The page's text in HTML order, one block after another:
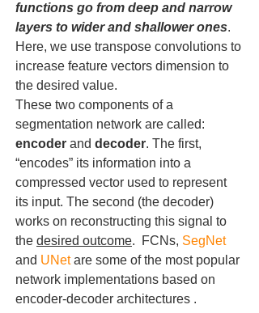
functions go from deep and narrow
layers to wider and shallower ones.
Here, we use transpose convolutions to
increase feature vectors dimension to
the desired value.
These two components of a
segmentation network are called:
encoder and decoder. The first,
“encodes” its information into a
compressed vector used to represent
its input. The second (the decoder)
works on reconstructing this signal to
the desired outcome.  FCNs, SegNet
and UNet are some of the most popular
network implementations based on
encoder-decoder architectures .